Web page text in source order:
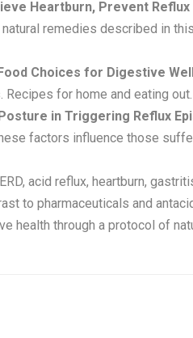
Heartburn, Prevent Reflux
remedies described in
Choices for Digestive
for home and eating out.
in Triggering Reflux
factors influence those
acid reflux, heartburn,
to pharmaceuticals and
health through a protocol of